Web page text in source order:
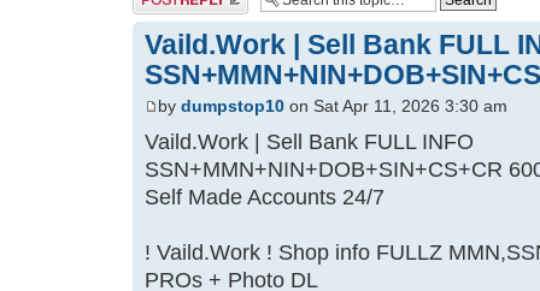
Vaild.Work | Sell Bank FULL
by dumpstop10 on Sat Apr 11, 2026 3:30 am
Vaild.Work | Sell Bank FULL INFO
SSN+MMN+NIN+DOB+SIN+CS+CR
Self Made Accounts 24/7
! Vaild.Work ! Shop info FULLZ
PROs + Photo DL